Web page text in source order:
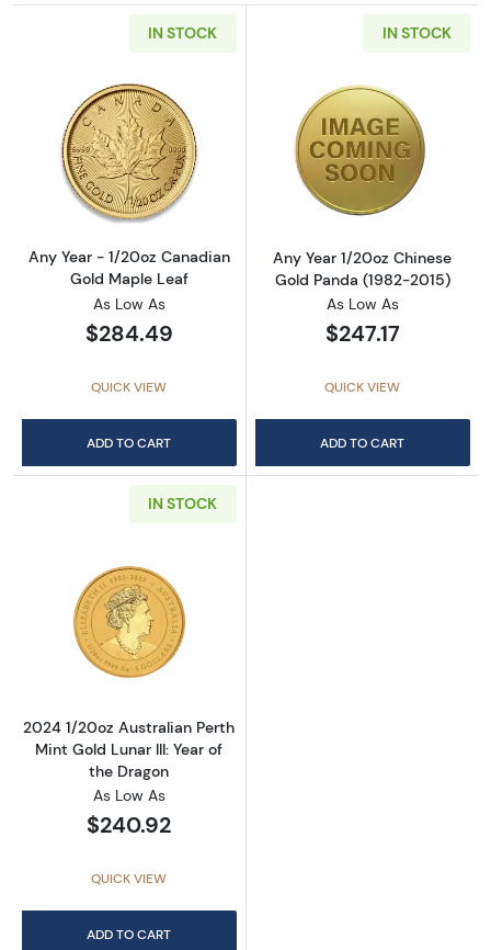
IN STOCK
Read more aboutAny Year - 1/20oz
Any Year - 1/20oz Canadian
Gold Maple Leaf
As Low As
$284.49
QUICK VIEW
ADD TO CART
IN STOCK
Read more
Any Year 1/20oz Chinese
Gold Panda (1982-2015)
As Low As
$247.17
QUICK VIEW
ADD TO CART
IN STOCK
Read more about2024 1/20oz Australian
2024 1/20oz Australian Perth
Mint Gold Lunar III: Year of
the Dragon
As Low As
$240.92
QUICK VIEW
ADD TO CART